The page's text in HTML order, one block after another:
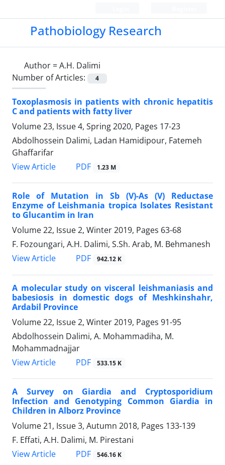
Pathobiology Research
Author =A.H. Dalimi
Number of Articles:
4
Toxoplasmosis in patients with chronic hepatitis
C and patients with fatty liver
Volume 23, Issue 4, Spring 2020, Pages 17-23
Abdolhossein Dalimi, Ladan Hamidipour, Fatemeh
Ghaffarifar
View Article
PDF 1.23 M
Role of Mutation in Sb (V)-As (V) Reductase
Enzyme of Leishmania tropica Isolates Resistant
to Glucantim in Iran
Volume 22, Issue 2, Winter 2019, Pages 63-68
F. Fozoungari, A.H. Dalimi, S.Sh. Arab, M. Behmanesh
View Article
PDF 942.12 K
A molecular study on visceral leishmaniasis and
babesiosis in domestic dogs of Meshkinshahr,
Ardabil Province
Volume 22, Issue 2, Winter 2019, Pages 91-95
Abdolhossein Dalimi, A. Mohammadiha, M.
Mohammadnajjar
View Article
PDF 533.15 K
A Survey on Giardia and Cryptosporidium
Infection and Genotyping Common Giardia in
Children in Alborz Province
Volume 21, Issue 3, Autumn 2018, Pages 133-139
F. Effati, A.H. Dalimi, M. Pirestani
View Article
PDF 546.16 K